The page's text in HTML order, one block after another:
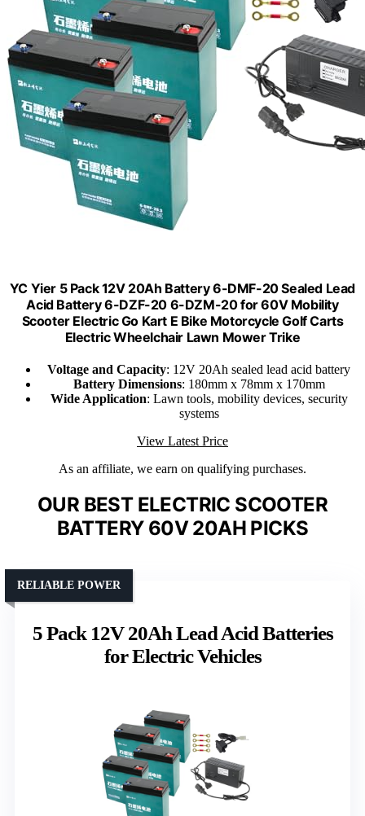
YC Yier 5 Pack 12V 20Ah Battery 6-DMF-20 Sealed Lead
Acid Battery 6-DZF-20 6-DZM-20 for 60V Mobility
Scooter Electric Go Kart E Bike Motorcycle Golf Carts
Electric Wheelchair Lawn Mower Trike
Voltage and Capacity: 12V 20Ah sealed lead acid battery
Battery Dimensions: 180mm x 78mm x 170mm
Wide Application: Lawn tools, mobility devices, security
systems
View Latest Price
As an affiliate, we earn on qualifying purchases.
OUR BEST ELECTRIC SCOOTER
BATTERY 60V 20AH PICKS
5 Pack 12V 20Ah Lead Acid Batteries
for Electric Vehicles
RELIABLE POWER